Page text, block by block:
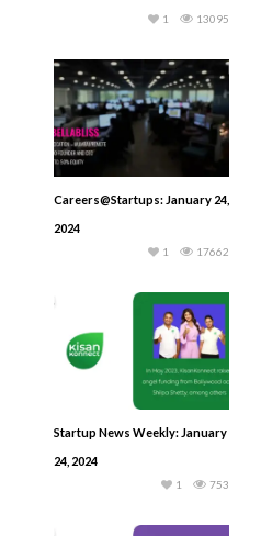
13095
1
Careers@Startups: January 24,
2024
17662
1
Startup News Weekly: January
24, 2024
753
1